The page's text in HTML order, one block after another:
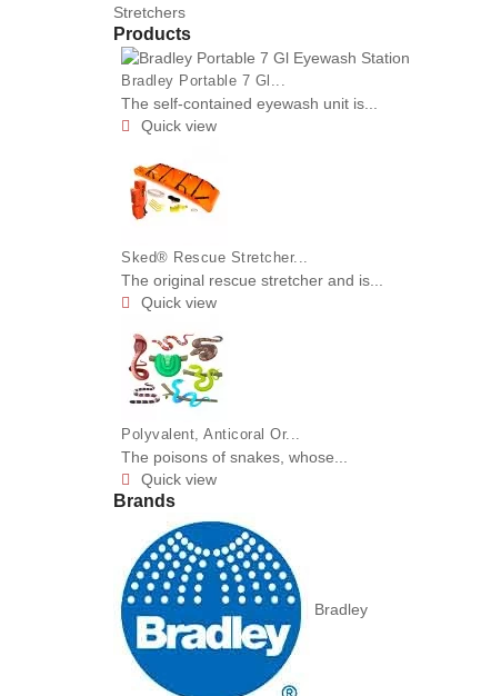
Stretchers
Products
Bradley Portable 7 Gl...
The self-contained eyewash unit is...
 Quick view
Sked® Rescue Stretcher...
The original rescue stretcher and is...
 Quick view
Polyvalent, Anticoral Or...
The poisons of snakes, whose...
 Quick view
Brands
Bradley